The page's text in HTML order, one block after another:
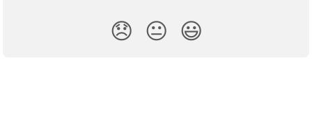
😞 😐 😃